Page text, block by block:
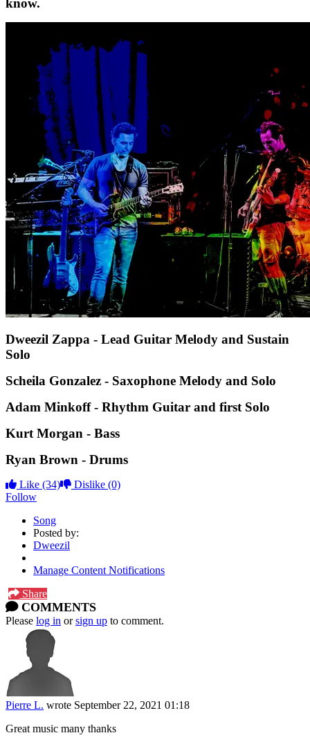
know.
Dweezil Zappa - Lead Guitar Melody and Sustain
Solo
Scheila Gonzalez - Saxophone Melody and Solo
Adam Minkoff - Rhythm Guitar and first Solo
Kurt Morgan - Bass
Ryan Brown - Drums
Like (34) Dislike (0)
Follow
Song
Posted by:
Dweezil
Manage Content Notifications
Share
COMMENTS
Please log in orsign up to comment.
Pierre L. wrote September 22, 2021 01:18
Great music many thanks